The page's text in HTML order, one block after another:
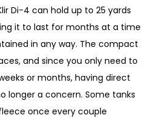
Di-4 can hold up to 25 yards
it to last for months at a time
in any way. The compact
and since you only need to
or months, having direct
longer a concern. Some tanks
once every couple